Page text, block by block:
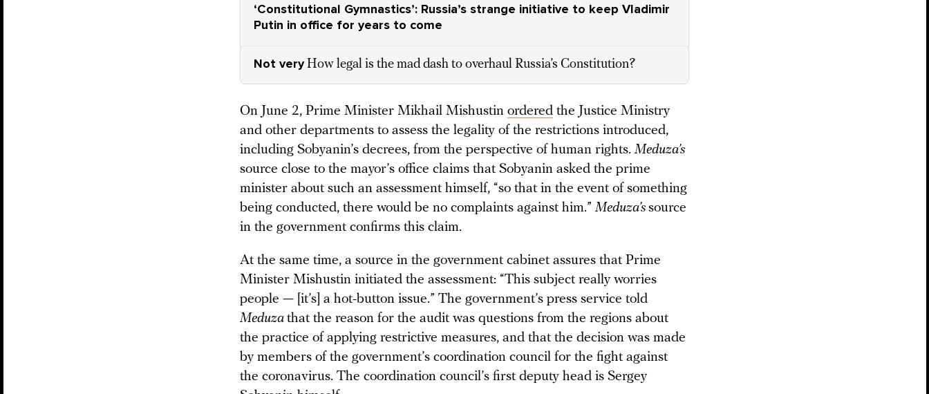
‘Constitutional Gymnastics’: Russia’s strange initiative to keep Vladimir
Putin in office for years to come
Not very How legal is the mad dash to overhaul Russia’s Constitution?
On June 2, Prime Minister Mikhail Mishustin ordered the Justice Ministry
and other departments to assess the legality of the restrictions introduced,
including Sobyanin’s decrees, from the perspective of human rights. Meduza’s
source close to the mayor’s office claims that Sobyanin asked the prime
minister about such an assessment himself, “so that in the event of something
being conducted, there would be no complaints against him.” Meduza’s source
in the government confirms this claim.
At the same time, a source in the government cabinet assures that Prime
Minister Mishustin initiated the assessment: “This subject really worries
people — [it’s] a hot-button issue.” The government’s press service told
Meduza that the reason for the audit was questions from the regions about
the practice of applying restrictive measures, and that the decision was made
by members of the government’s coordination council for the fight against
the coronavirus. The coordination council’s first deputy head is Sergey